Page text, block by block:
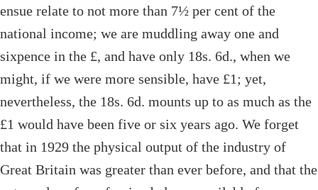
ensue relate to not more than 7½ per cent of the
national income; we are muddling away one and
sixpence in the £, and have only 18s. 6d., when we
might, if we were more sensible, have £1; yet,
nevertheless, the 18s. 6d. mounts up to as much as the
£1 would have been five or six years ago. We forget
that in 1929 the physical output of the industry of
Great Britain was greater than ever before, and that the